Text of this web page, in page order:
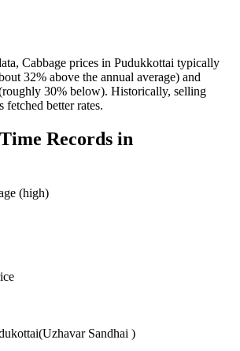
Cabbage prices in Pudukkottai typically
32% above the annual average) and
30% below). Historically, selling
fetched better rates.
Records in
(high)
Sandhai )